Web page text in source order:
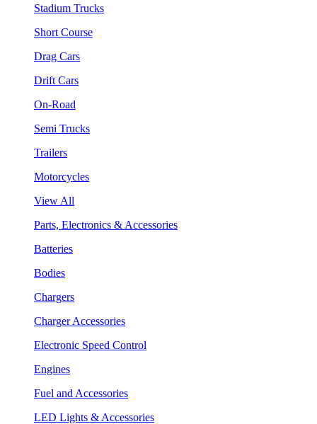
Stadium Trucks
Short Course
Drag Cars
Drift Cars
On-Road
Semi Trucks
Trailers
Motorcycles
View All
Parts, Electronics & Accessories
Batteries
Bodies
Chargers
Charger Accessories
Electronic Speed Control
Engines
Fuel and Accessories
LED Lights & Accessories